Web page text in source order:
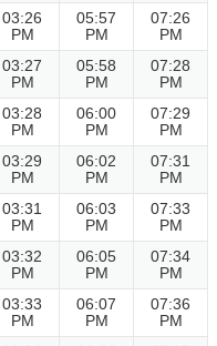
03:26
PM
05:57
PM
07:26
PM
03:27
PM
05:58
PM
07:28
PM
03:28
PM
06:00
PM
07:29
PM
03:29
PM
06:02
PM
07:31
PM
03:31
PM
06:03
PM
07:33
PM
03:32
PM
06:05
PM
07:34
PM
03:33
PM
06:07
PM
07:36
PM